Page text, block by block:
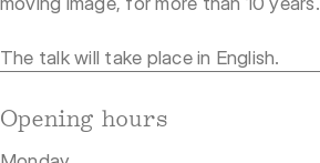
The talk will take place in English.
Opening hours